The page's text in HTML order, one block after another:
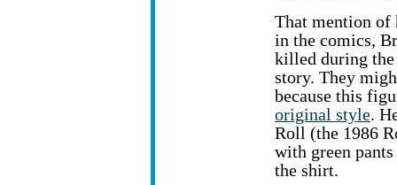
That mention of
in the comics,
killed during the
story. They
because this
original style.
Roll (the 1986
with green
the shirt.